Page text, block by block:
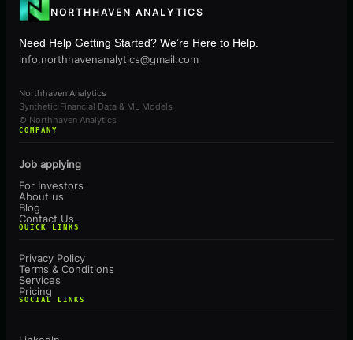
NORTHHAVEN ANALYTICS
Need Help Getting Started? We’re Here to Help.
info.northhavenanalytics@gmail.com
Northhaven Analytics
Synthetic Financial Data & ML Models
© Northhaven Analytics
COMPANY
Job applying
For Investors
About us
Blog
Contact Us
QUICK LINKS
Privacy Policy
Terms & Conditions
Services
Pricing
SOCIAL LINKS